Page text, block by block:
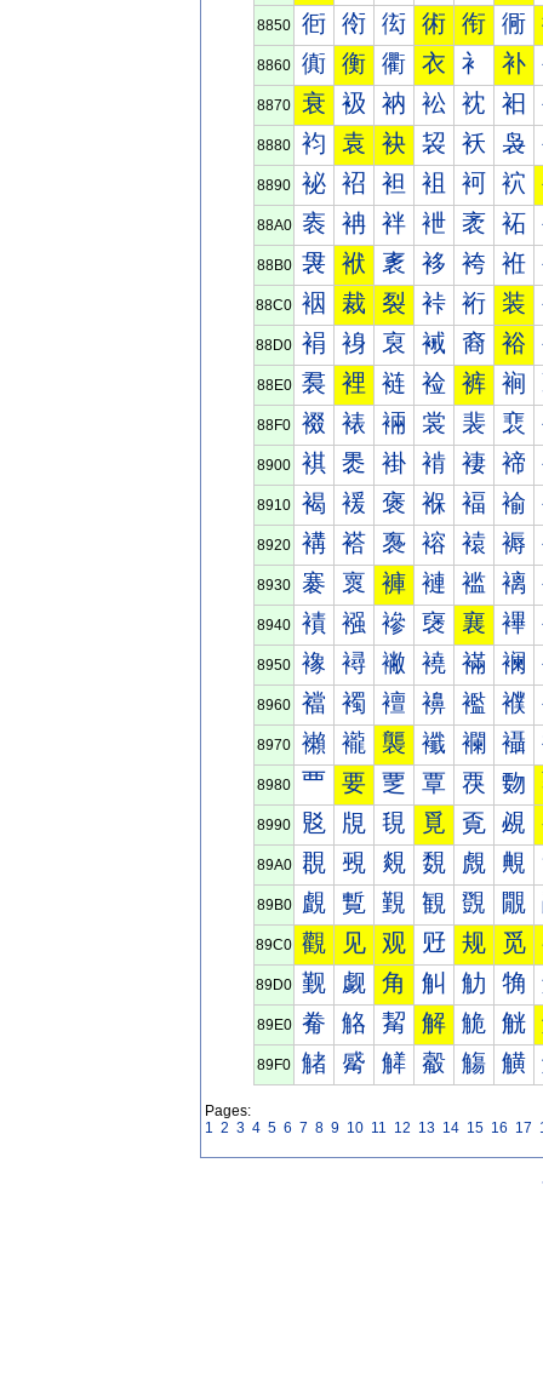
8850 衐 衑 衒 術 衔 衕
8860 衠 衡 衢 衣 衤 补
8870 衰 衱 衲 衳 衴 衵
8880 袀 袁 袂 袃 袄 袅
8890 袐 袑 袒 袓 袔 袕
88A0 袠 袡 袢 袣 袤 袥
88B0 袰 袱 袲 袳 袴 袵
88C0 裀 裁 裂 裃 裄 装
88D0 裐 裑 裒 裓 裔 裕
88E0 裠 裡 裢 裣 裤 裥
88F0 裰 裱 裲 裳 裴 裵
8900 褀 褁 褂 褃 褄 褅
8910 褐 褑 褒 褓 褔 褕
8920 褠 褡 褢 褣 褤 褥
8930 褰 褱 褲 褳 褴 褵
8940 襀 襁 襂 襃 襄 襅
8950 襐 襑 襒 襓 襔 襕
8960 襠 襡 襢 襣 襤 襥
8970 襰 襱 襲 襳 襴 襵
8980 覀 要 覂 覃 覄 覅
8990 覐 覑 覒 覓 覔 覕
89A0 覠 覡 覢 覣 覤 覥
89B0 覰 覱 覲 観 覴 覵
89C0 觀 见 观 觃 规 觅
89D0 觐 觑 角 觓 觔 觕
89E0 觠 觡 觢 解 觤 觥
89F0 觰 觱 觲 觳 觴 觵
Pages:
1 2 3 4 5 6 7 8 9 10 11 12 13 14 15 16 17